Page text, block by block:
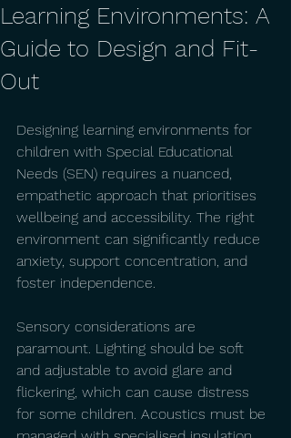
Learning Environments: A
Guide to Design and Fit-
Out
Designing learning environments for
children with Special Educational
Needs (SEN) requires a nuanced,
empathetic approach that prioritises
wellbeing and accessibility. The right
environment can significantly reduce
anxiety, support concentration, and
foster independence.
Sensory considerations are
paramount. Lighting should be soft
and adjustable to avoid glare and
flickering, which can cause distress
for some children. Acoustics must be